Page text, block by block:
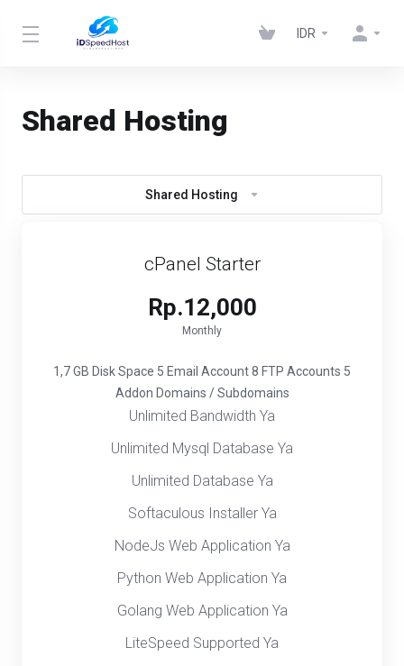
IDR
Shared Hosting
Shared Hosting
cPanel Starter
Rp.12,000
Monthly
Unlimited Bandwidth Ya
Unlimited Mysql Database Ya
Unlimited Database Ya
Softaculous Installer Ya
NodeJs Web Application Ya
Python Web Application Ya
Golang Web Application Ya
LiteSpeed Supported Ya
1,7 GB Disk Space 5 Email Account8 FTP Accounts 5
Addon Domains / Subdomains